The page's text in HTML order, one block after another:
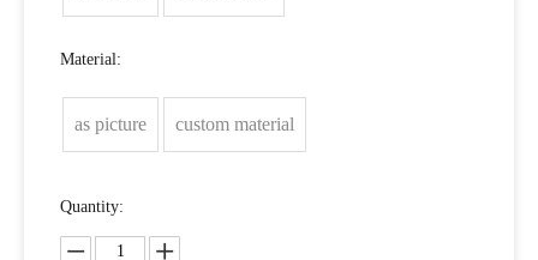
Material:
as picture custom material
Quantity: